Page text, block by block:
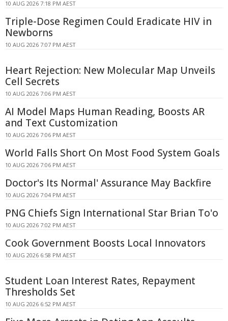
10 AUG 2026 7:18 PM AEST
Triple-Dose Regimen Could Eradicate HIV in
Newborns
10 AUG 2026 7:07 PM AEST
Heart Rejection: New Molecular Map Unveils
Cell Secrets
10 AUG 2026 7:06 PM AEST
AI Model Maps Human Reading, Boosts AR
and Text Customization
10 AUG 2026 7:06 PM AEST
World Falls Short On Most Food System Goals
10 AUG 2026 7:06 PM AEST
Doctor's Its Normal' Assurance May Backfire
10 AUG 2026 7:04 PM AEST
PNG Chiefs Sign International Star Brian To'o
10 AUG 2026 7:02 PM AEST
Cook Government Boosts Local Innovators
10 AUG 2026 6:58 PM AEST
Student Loan Interest Rates, Repayment
Thresholds Set
10 AUG 2026 6:52 PM AEST